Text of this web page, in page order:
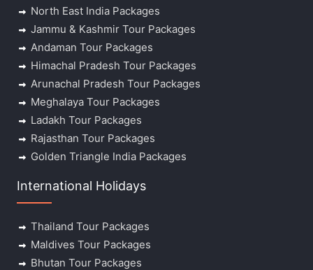
North East India Packages
Jammu & Kashmir Tour Packages
Andaman Tour Packages
Himachal Pradesh Tour Packages
Arunachal Pradesh Tour Packages
Meghalaya Tour Packages
Ladakh Tour Packages
Rajasthan Tour Packages
Golden Triangle India Packages
International Holidays
Thailand Tour Packages
Maldives Tour Packages
Bhutan Tour Packages